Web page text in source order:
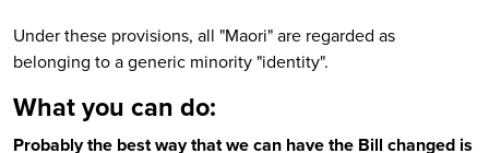
Under these provisions, all "Maori" are regarded as
belonging to a generic minority "identity".
What you can do:
Probably the best way that we can have the Bill changed is